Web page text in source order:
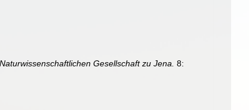
Gesellschaft zu Jena. 8: